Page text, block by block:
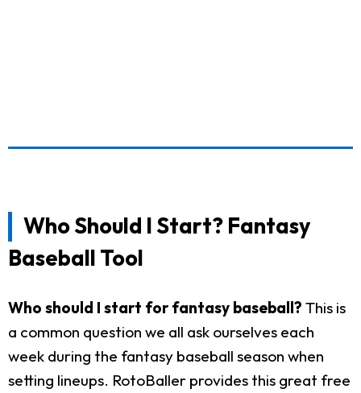
Who Should I Start? Fantasy
Baseball Tool
Who should I start for fantasy baseball? This is
a common question we all ask ourselves each
week during the fantasy baseball season when
setting lineups. RotoBaller provides this great free